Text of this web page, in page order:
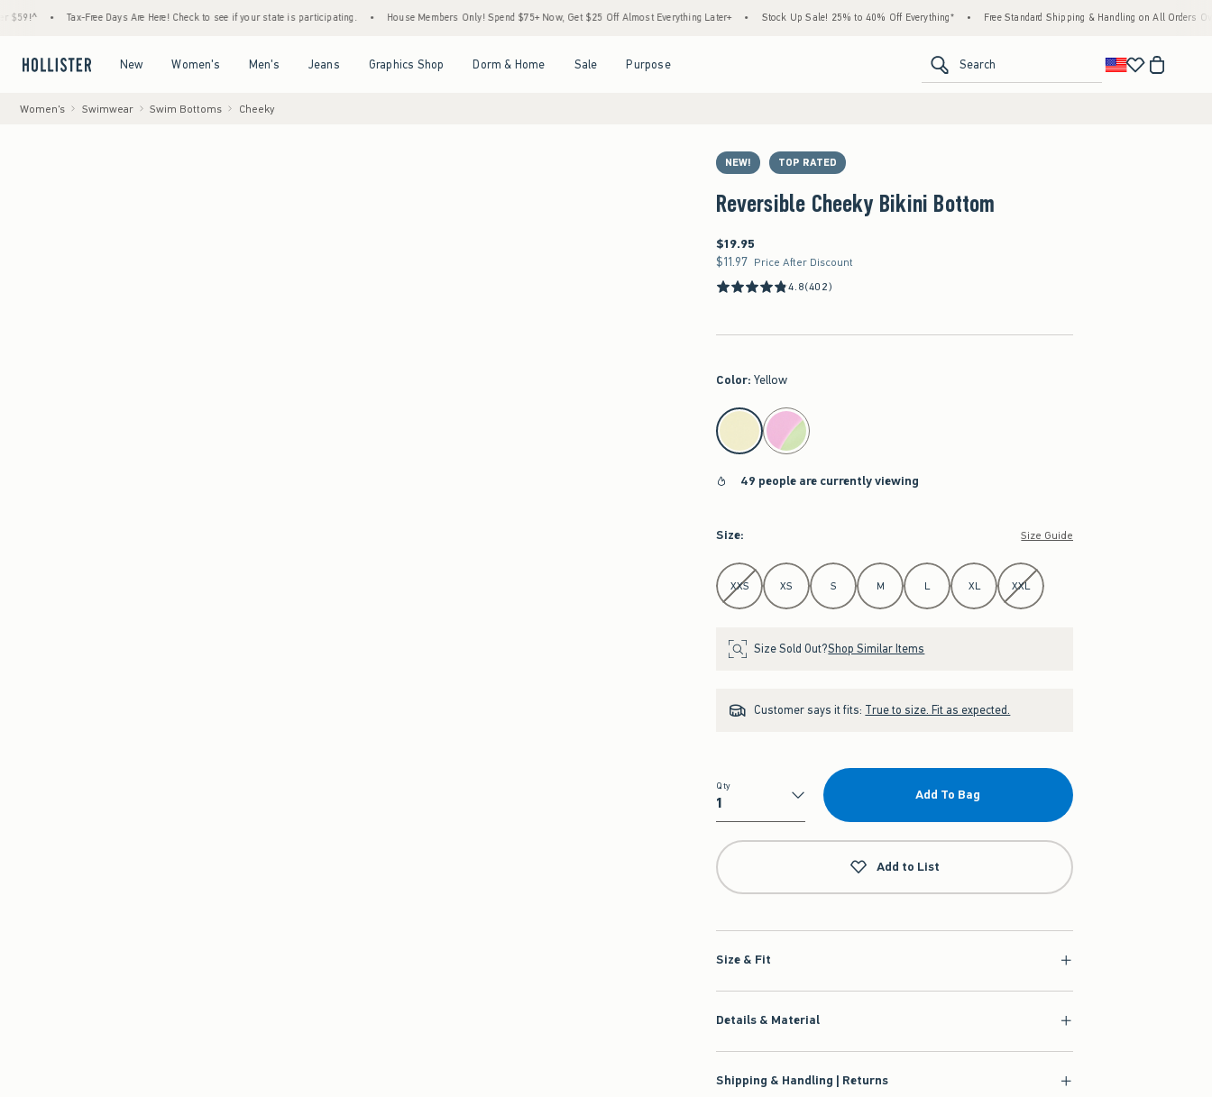
• Tax-Free Days Are Here! Check to see if your state is participating. • House Members Only! Spend $75+ Now, Get $25 Off Almost Everything Later+ • Stock Up Sale! 25% to 40% Off Everything* • Free Standard Shipping & Handling on All Orders Over $59!^
New Women's Men's Jeans Graphics Shop Dorm & Home Sale Purpose Search
Women's Swimwear Swim Bottoms Cheeky
NEW! TOP RATED
Reversible Cheeky Bikini Bottom
$19.95
$19.95
$11.97
$11.97 Price After Discount
4.8(402)
Color: Yellow
select color
49 people are currently viewing
Size: Size Guide
Select Size
XXS XS S M L XL XXL
Size Sold Out?Shop Similar Items
Customer says it fits: True to size. Fit as expected.
Qty
Qty
Add To Bag
Add to List
Size & Fit
Details & Material
Shipping & Handling | Returns